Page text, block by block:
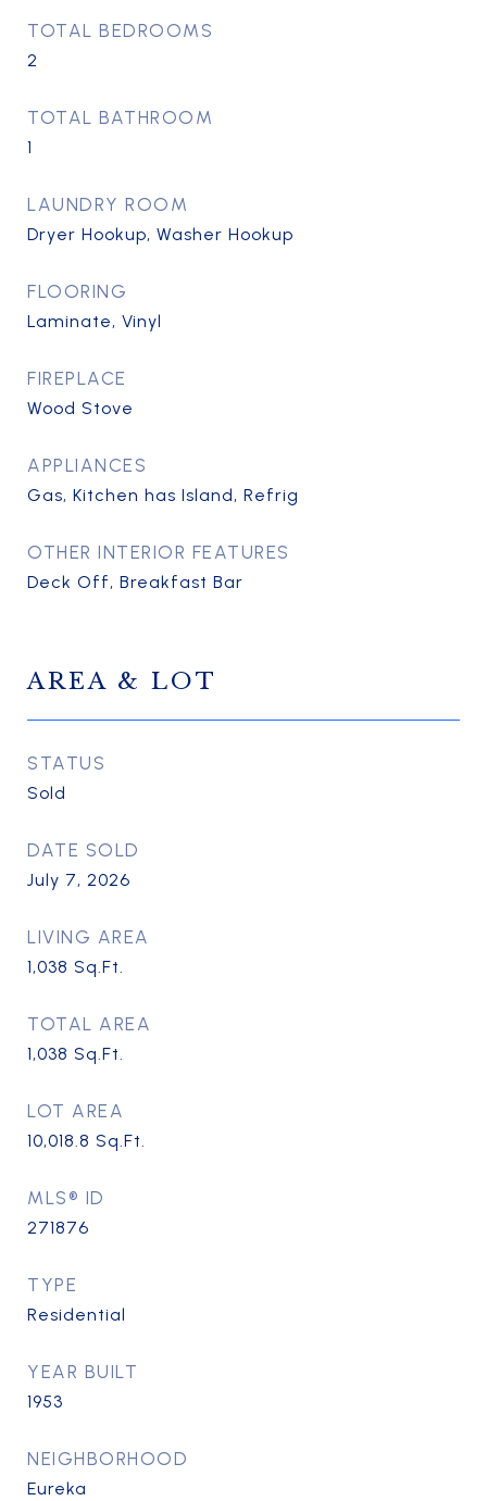
TOTAL BEDROOMS
2
TOTAL BATHROOM
1
LAUNDRY ROOM
Dryer Hookup, Washer Hookup
FLOORING
Laminate, Vinyl
FIREPLACE
Wood Stove
APPLIANCES
Gas, Kitchen has Island, Refrig
OTHER INTERIOR FEATURES
Deck Off, Breakfast Bar
AREA & LOT
STATUS
Sold
DATE SOLD
July 7, 2026
LIVING AREA
1,038 Sq.Ft.
TOTAL AREA
1,038 Sq.Ft.
LOT AREA
10,018.8 Sq.Ft.
MLS® ID
271876
TYPE
Residential
YEAR BUILT
1953
NEIGHBORHOOD
Eureka